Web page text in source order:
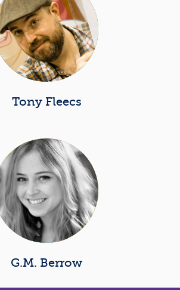
Tony Fleecs
G.M. Berrow